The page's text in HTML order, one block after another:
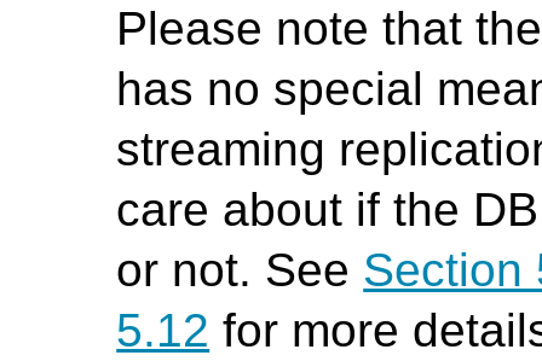
Please note that
has no special
streaming
care about if the
or not. See Section
5.12 for more